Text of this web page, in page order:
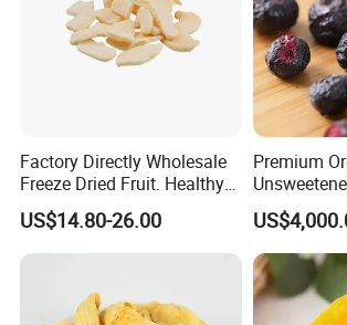
Factory Directly Wholesale
Freeze Dried Fruit. Healthy
Snack Frozen Dried Apple
Slice
US$14.80-26.00
Premium
Blueberries
Dried